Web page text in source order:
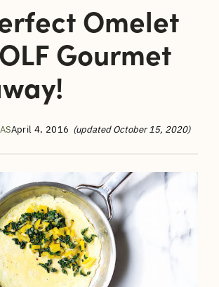
Omelet
Gourmet
April 4, 2016 (updated October 15, 2020)